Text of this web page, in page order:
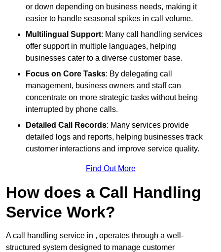
or down depending on business needs, making it
easier to handle seasonal spikes in call volume.
Multilingual Support: Many call handling services
offer support in multiple languages, helping
businesses cater to a diverse customer base.
Focus on Core Tasks: By delegating call
management, business owners and staff can
concentrate on more strategic tasks without being
interrupted by phone calls.
Detailed Call Records: Many services provide
detailed logs and reports, helping businesses track
customer interactions and improve service quality.
Find Out More
How does a Call Handling
Service Work?
A call handling service in , operates through a well-
structured system designed to manage customer